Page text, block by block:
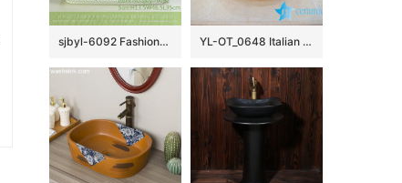
sjbyl-6092 Fashionable contracted broad line wash basin daily pottery and porcelain basin big ellipse porcelain basin YL-OT_0648 Italian style shinny black glazed round hand carving wash basin